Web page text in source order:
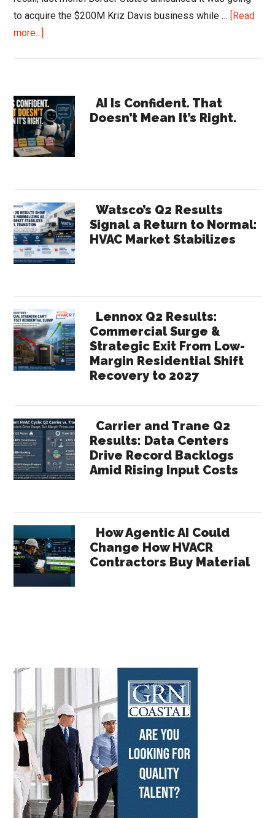
to acquire the $200M Kriz Davis business while … [Read
more...]
of
a
Puzzle
…
and
Womack
Primary
Sidebar
AI Is Confident. That
Doesn’t Mean It’s Right.
Watsco’s Q2 Results
Signal a Return to Normal:
HVAC Market Stabilizes
Lennox Q2 Results:
Commercial Surge &
Strategic Exit From Low-
Margin Residential Shift
Recovery to 2027
Carrier and Trane Q2
Results: Data Centers
Drive Record Backlogs
Amid Rising Input Costs
How Agentic AI Could
Change How HVACR
Contractors Buy Material